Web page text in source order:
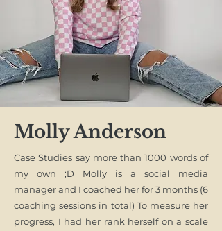
Molly Anderson
Case Studies say more than 1000 words of
my own ;D Molly is a social media
manager and I coached her for 3 months (6
coaching sessions in total) To measure her
progress, I had her rank herself on a scale